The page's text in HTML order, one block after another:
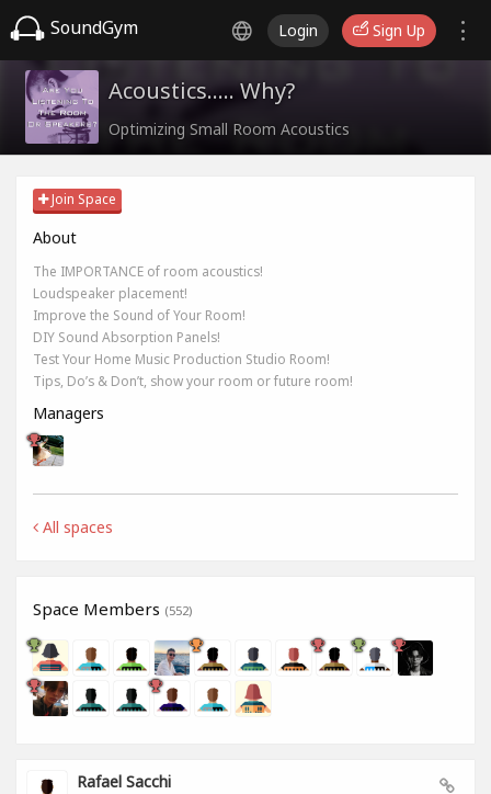
SoundGym Login Sign Up
Acoustics..... Why?
Optimizing Small Room Acoustics
Join Space
About
The IMPORTANCE of room acoustics!
Loudspeaker placement!
Improve the Sound of Your Room!
DIY Sound Absorption Panels!
Test Your Home Music Production Studio Room!
Tips, Do’s & Don’t, show your room or future room!
Managers
All spaces
Space Members (552)
Rafael Sacchi